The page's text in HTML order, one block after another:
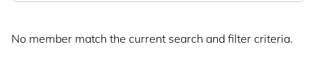
No member match the current search and filter criteria.